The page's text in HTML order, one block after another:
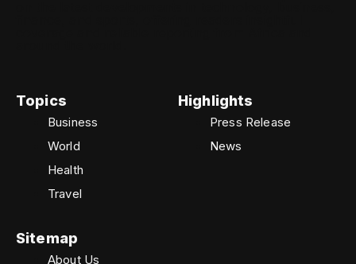
Topics
Business
World
Health
Travel
Highlights
Press Release
News
Sitemap
About Us